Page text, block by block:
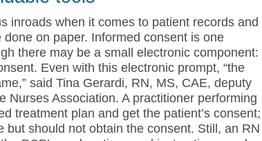
inroads when it comes to patient records and
on paper. Informed consent is one
there may be a small electronic component:
Even with this electronic prompt, “the
said Tina Gerardi, RN, MS, CAE, deputy
Nurses Association. A practitioner performing
treatment plan and get the patient’s consent;
but should not obtain the consent. Still, an RN